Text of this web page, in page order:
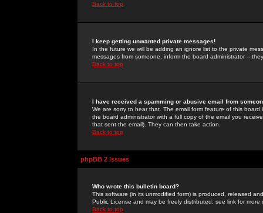
Back to top
I keep getting unwanted private messages!
In the future we will be adding an ignore list to the private
messages from someone, inform the board administrator --
Back to top
I have received a spamming or abusive email from
We are sorry to hear that. The email form feature of this
the board administrator with a full copy of the email you
that sent the email). They can then take action.
Back to top
phpBB 2 Issues
Who wrote this bulletin board?
This software (in its unmodified form) is produced, released
Public License and may be freely distributed; see link for more
Back to top